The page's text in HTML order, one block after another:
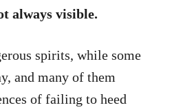
always visible.
spirits, while some
and many of them
of failing to heed